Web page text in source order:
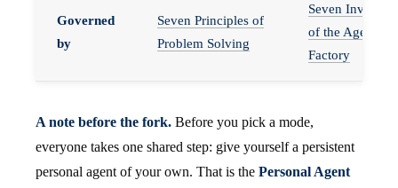
Governed
by
Seven Principles of
Problem Solving
Seven
of the Agent
Factory
A note before the fork. Before you pick a mode,
everyone takes one shared step: give yourself a persistent
personal agent of your own. That is the Personal Agent